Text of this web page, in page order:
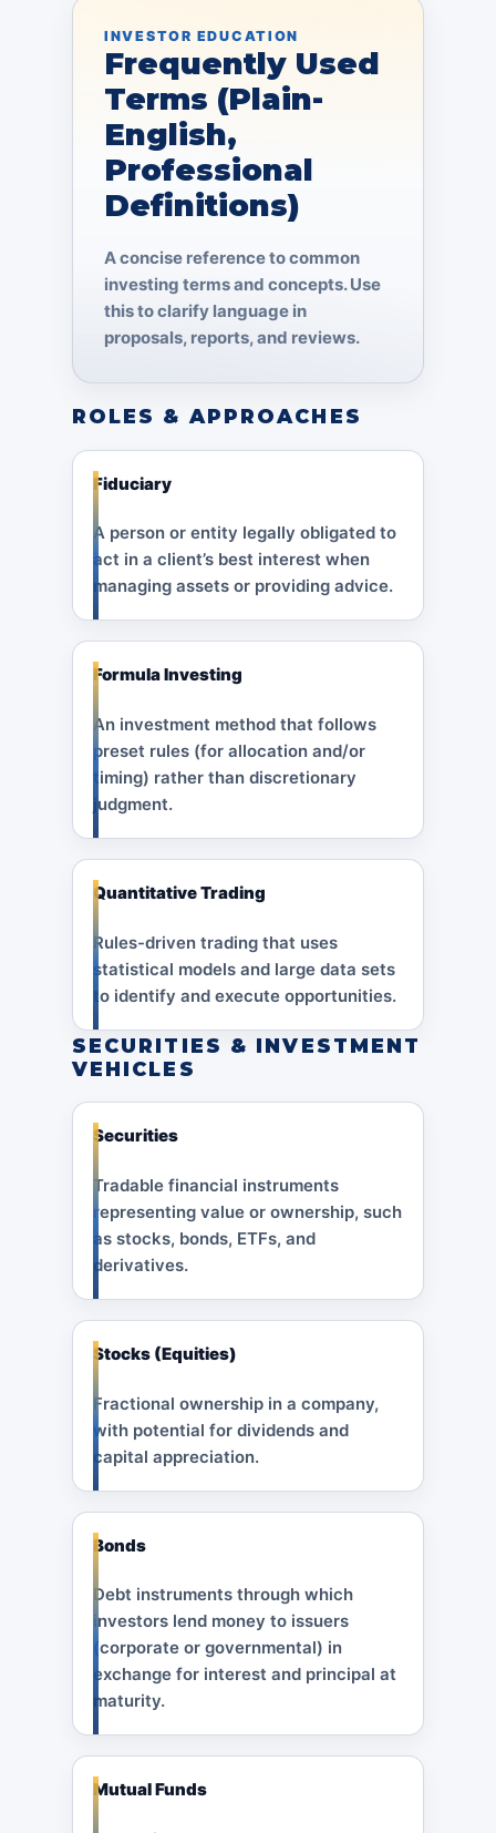
INVESTOR EDUCATION
Frequently Used
Terms (Plain-
English,
Professional
Definitions)
A concise reference to common
investing terms and concepts. Use
this to clarify language in
proposals, reports, and reviews.
ROLES & APPROACHES
Fiduciary
A person or entity legally obligated to
act in a client’s best interest when
managing assets or providing advice.
Formula Investing
An investment method that follows
preset rules (for allocation and/or
timing) rather than discretionary
judgment.
Quantitative Trading
Rules-driven trading that uses
statistical models and large data sets
to identify and execute opportunities.
SECURITIES & INVESTMENT
VEHICLES
Securities
Tradable financial instruments
representing value or ownership, such
as stocks, bonds, ETFs, and
derivatives.
Stocks (Equities)
Fractional ownership in a company,
with potential for dividends and
capital appreciation.
Bonds
Debt instruments through which
investors lend money to issuers
(corporate or governmental) in
exchange for interest and principal at
maturity.
Mutual Funds